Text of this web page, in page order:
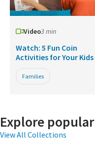
Video3 min
Watch: 5 Fun Coin
Activities for Your Kids
Families
Explore popular
View All Collections